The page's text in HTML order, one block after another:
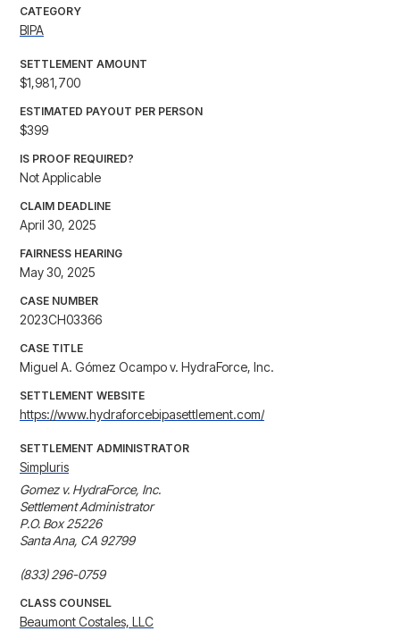
CATEGORY
BIPA
SETTLEMENT AMOUNT
$1,981,700
ESTIMATED PAYOUT PER PERSON
$399
IS PROOF REQUIRED?
Not Applicable
CLAIM DEADLINE
April 30, 2025
FAIRNESS HEARING
May 30, 2025
CASE NUMBER
2023CH03366
CASE TITLE
Miguel A. Gómez Ocampo v. HydraForce, Inc.
SETTLEMENT WEBSITE
https://www.hydraforcebipasettlement.com/
SETTLEMENT ADMINISTRATOR
Simpluris
Gomez v. HydraForce, Inc.
Settlement Administrator
P.O. Box 25226
Santa Ana, CA 92799
(833) 296-0759
CLASS COUNSEL
Beaumont Costales, LLC